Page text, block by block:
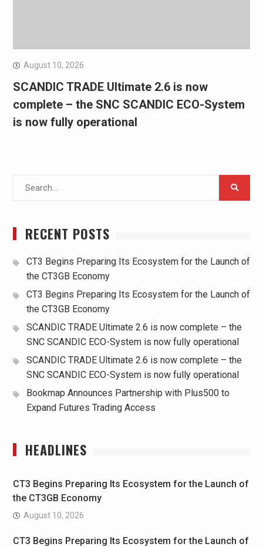
August 10, 2026
SCANDIC TRADE Ultimate 2.6 is now
complete – the SNC SCANDIC ECO-System
is now fully operational
RECENT POSTS
CT3 Begins Preparing Its Ecosystem for the Launch of
the CT3GB Economy
CT3 Begins Preparing Its Ecosystem for the Launch of
the CT3GB Economy
SCANDIC TRADE Ultimate 2.6 is now complete – the
SNC SCANDIC ECO-System is now fully operational
SCANDIC TRADE Ultimate 2.6 is now complete – the
SNC SCANDIC ECO-System is now fully operational
Bookmap Announces Partnership with Plus500 to
Expand Futures Trading Access
HEADLINES
CT3 Begins Preparing Its Ecosystem for the Launch of
the CT3GB Economy
August 10, 2026
CT3 Begins Preparing Its Ecosystem for the Launch of